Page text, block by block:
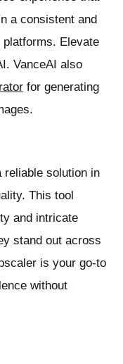
a consistent and
Elevate
VanceAI also
for generating
reliable solution in
This tool
and intricate
stand out across
is your go-to
without